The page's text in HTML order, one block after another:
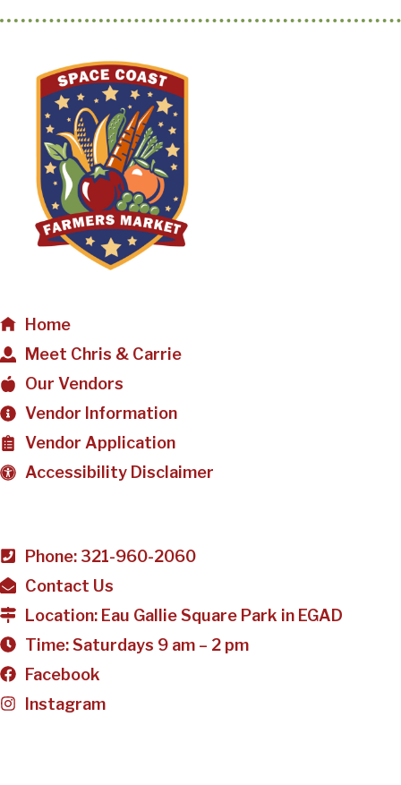
Home
Meet Chris & Carrie
Our Vendors
Vendor Information
Vendor Application
Accessibility Disclaimer
Phone: 321-960-2060
Contact Us
Location: Eau Gallie Square Park in EGAD
Time: Saturdays 9 am – 2 pm
Facebook
Instagram